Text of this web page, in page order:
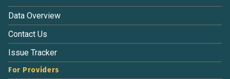
Data Overview
Contact Us
Issue Tracker
For Providers